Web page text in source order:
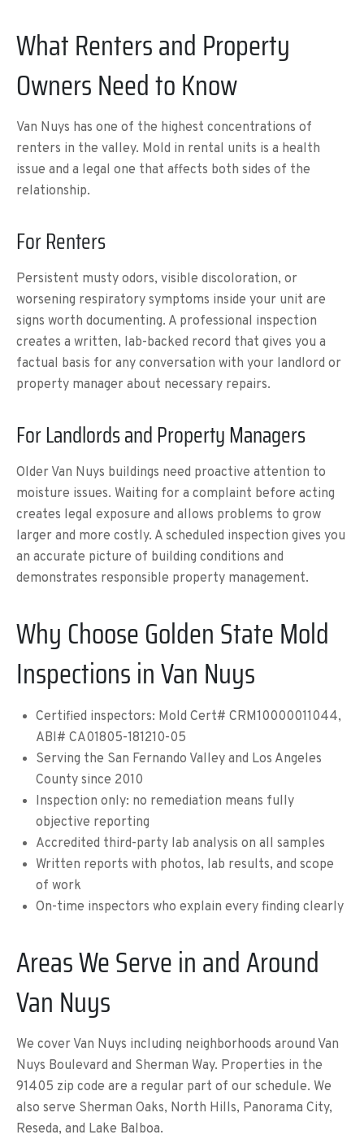
What Renters and Property
Owners Need to Know
Van Nuys has one of the highest concentrations of
renters in the valley. Mold in rental units is a health
issue and a legal one that affects both sides of the
relationship.
For Renters
Persistent musty odors, visible discoloration, or
worsening respiratory symptoms inside your unit are
signs worth documenting. A professional inspection
creates a written, lab-backed record that gives you a
factual basis for any conversation with your landlord or
property manager about necessary repairs.
For Landlords and Property Managers
Older Van Nuys buildings need proactive attention to
moisture issues. Waiting for a complaint before acting
creates legal exposure and allows problems to grow
larger and more costly. A scheduled inspection gives you
an accurate picture of building conditions and
demonstrates responsible property management.
Why Choose Golden State Mold
Inspections in Van Nuys
Certified inspectors: Mold Cert# CRM10000011044,
ABI# CA01805-181210-05
Serving the San Fernando Valley and Los Angeles
County since 2010
Inspection only: no remediation means fully
objective reporting
Accredited third-party lab analysis on all samples
Written reports with photos, lab results, and scope
of work
On-time inspectors who explain every finding clearly
Areas We Serve in and Around
Van Nuys
We cover Van Nuys including neighborhoods around Van
Nuys Boulevard and Sherman Way. Properties in the
91405 zip code are a regular part of our schedule. We
also serve Sherman Oaks, North Hills, Panorama City,
Reseda, and Lake Balboa.